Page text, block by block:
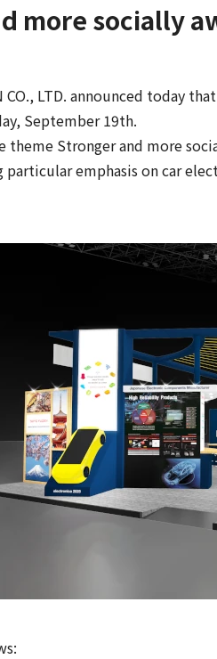
more socially
CO., LTD. announced today
September 19th.
theme Stronger and more
emphasis on car